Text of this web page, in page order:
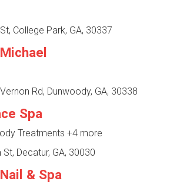
College Park, GA, 30337
Rd, Dunwoody, GA, 30338
Spa
Treatments +4 more
St, Decatur, GA, 30030
& Spa